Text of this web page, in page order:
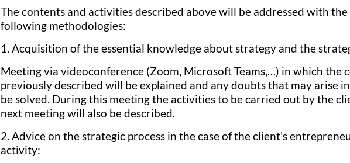
The contents and activities described above will be addressed with
following methodologies:
1. Acquisition of the essential knowledge about strategy and the
Meeting via videoconference (Zoom, Microsoft Teams,…) in which the
previously described will be explained and any doubts that may arise
be solved. During this meeting the activities to be carried out by the
next meeting will also be described.
2. Advice on the strategic process in the case of the client’s
activity: